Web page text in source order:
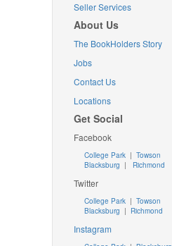
Seller Services
About Us
The BookHolders Story
Jobs
Contact Us
Locations
Get Social
Facebook
College Park | Towson
Blacksburg | Richmond
Twitter
College Park| Towson
Blacksburg | Richmond
Instagram